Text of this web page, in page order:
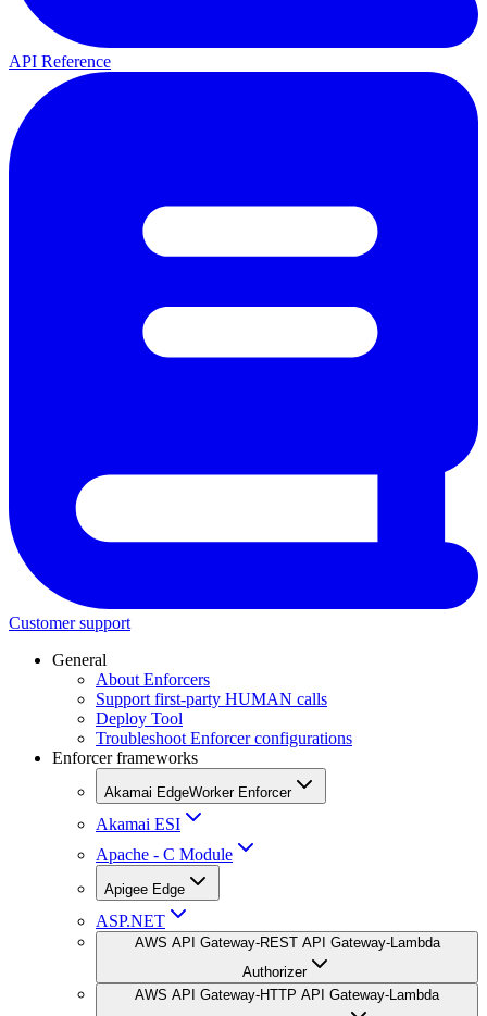
API Reference
Customer support
General
About Enforcers
Support first-party HUMAN calls
Deploy Tool
Troubleshoot Enforcer configurations
Enforcer frameworks
Akamai EdgeWorker Enforcer
Akamai ESI
Apache - C Module
Apigee Edge
ASP.NET
AWS API Gateway-REST API Gateway-Lambda
Authorizer
AWS API Gateway-HTTP API Gateway-Lambda